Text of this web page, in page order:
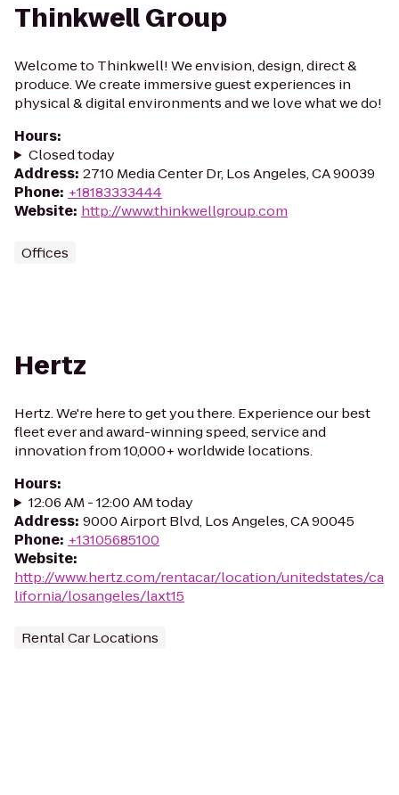
Thinkwell Group
Welcome to Thinkwell! We envision, design, direct &
produce. We create immersive guest experiences in
physical & digital environments and we love what we do!
Hours:
Closed today
Address: 2710 Media Center Dr, Los Angeles, CA 90039
Phone: +18183333444
Website: http://www.thinkwellgroup.com
Offices
Hertz
Hertz. We're here to get you there. Experience our best
fleet ever and award-winning speed, service and
innovation from 10,000+ worldwide locations.
Hours:
12:06 AM - 12:00 AM today
Address: 9000 Airport Blvd, Los Angeles, CA 90045
Phone: +13105685100
Website:
http://www.hertz.com/rentacar/location/unitedstates/ca
lifornia/losangeles/laxt15
Rental Car Locations